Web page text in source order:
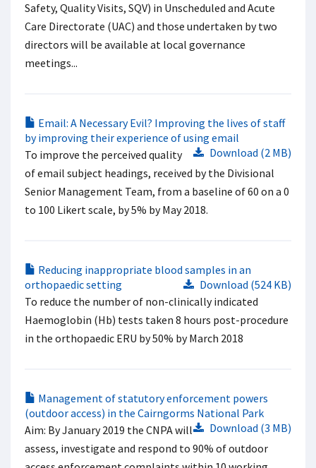
Safety, Quality Visits, SQV) in Unscheduled and Acute
Care Directorate (UAC) and those undertaken by two
directors will be available at local governance
meetings...
Email: A Necessary Evil? Improving the lives of staff
by improving their experience of using email
Download (2 MB)
To improve the perceived quality
of email subject headings, received by the Divisional
Senior Management Team, from a baseline of 60 on a 0
to 100 Likert scale, by 5% by May 2018.
Reducing inappropriate blood samples in an
orthopaedic setting
Download (524 KB)
To reduce the number of non-clinically indicated
Haemoglobin (Hb) tests taken 8 hours post-procedure
in the orthopaedic ERU by 50% by March 2018
Management of statutory enforcement powers
(outdoor access) in the Cairngorms National Park
Download (3 MB)
Aim: By January 2019 the CNPA will
assess, investigate and respond to 90% of outdoor